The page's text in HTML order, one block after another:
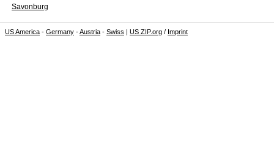
Savonburg
US America - Germany -Austria - Swiss | US ZIP.org / Imprint